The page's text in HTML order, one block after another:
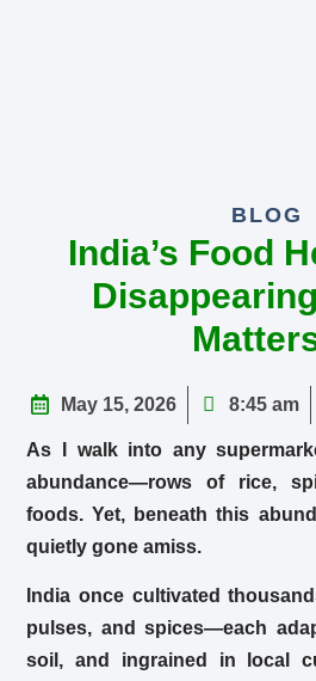
BLOG
India’s Food
May 15, 2026 8:45 am
As I walk into any
abundance—rows of rice,
foods. Yet, beneath this
quietly gone amiss.
India once cultivated
pulses, and spices—each
soil, and ingrained in local